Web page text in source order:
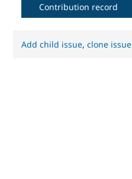
Contribution record
Add child issue,clone issue